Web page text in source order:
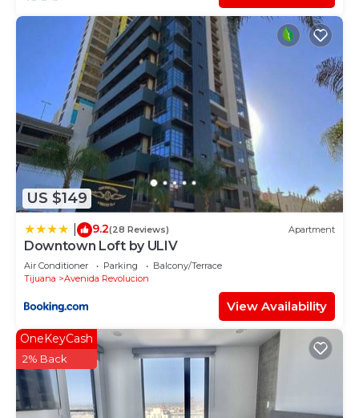
US $149
9.2(28 Reviews) Apartment
Downtown Loft by ULIV
Air Conditioner Parking
Balcony/Terrace
Tijuana
Avenida Revolucion
View Availability
OneKeyCash
2% Back